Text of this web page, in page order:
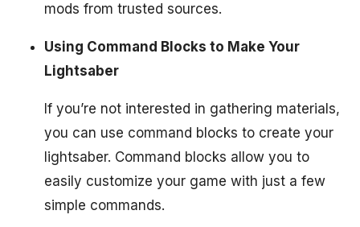
mods from trusted sources.
Using Command Blocks to Make Your
Lightsaber
If you’re not interested in gathering materials,
you can use command blocks to create your
lightsaber. Command blocks allow you to
easily customize your game with just a few
simple commands.